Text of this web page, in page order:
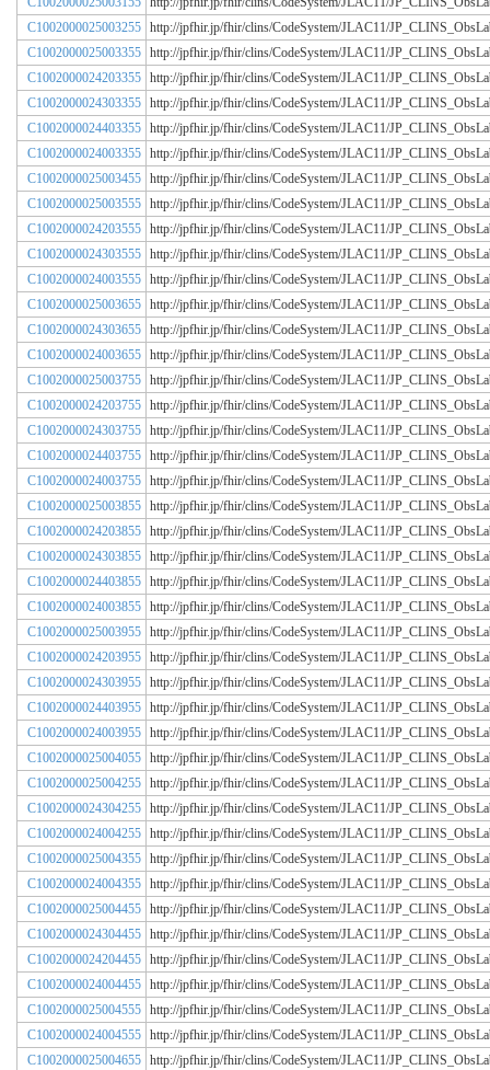
C1002000025003255 http://jpfhir.jp/fhir/clins/CodeSystem/JLAC11/
C1002000025003355 http://jpfhir.jp/fhir/clins/CodeSystem/JLAC11/
C1002000024203355 http://jpfhir.jp/fhir/clins/CodeSystem/JLAC11/
C1002000024303355 http://jpfhir.jp/fhir/clins/CodeSystem/JLAC11/
C1002000024403355 http://jpfhir.jp/fhir/clins/CodeSystem/JLAC11/
C1002000024003355 http://jpfhir.jp/fhir/clins/CodeSystem/JLAC11/
C1002000025003455 http://jpfhir.jp/fhir/clins/CodeSystem/JLAC11/
C1002000025003555 http://jpfhir.jp/fhir/clins/CodeSystem/JLAC11/
C1002000024203555 http://jpfhir.jp/fhir/clins/CodeSystem/JLAC11/
C1002000024303555 http://jpfhir.jp/fhir/clins/CodeSystem/JLAC11/
C1002000024003555 http://jpfhir.jp/fhir/clins/CodeSystem/JLAC11/
C1002000025003655 http://jpfhir.jp/fhir/clins/CodeSystem/JLAC11/
C1002000024303655 http://jpfhir.jp/fhir/clins/CodeSystem/JLAC11/
C1002000024003655 http://jpfhir.jp/fhir/clins/CodeSystem/JLAC11/
C1002000025003755 http://jpfhir.jp/fhir/clins/CodeSystem/JLAC11/
C1002000024203755 http://jpfhir.jp/fhir/clins/CodeSystem/JLAC11/
C1002000024303755 http://jpfhir.jp/fhir/clins/CodeSystem/JLAC11/
C1002000024403755 http://jpfhir.jp/fhir/clins/CodeSystem/JLAC11/
C1002000024003755 http://jpfhir.jp/fhir/clins/CodeSystem/JLAC11/
C1002000025003855 http://jpfhir.jp/fhir/clins/CodeSystem/JLAC11/
C1002000024203855 http://jpfhir.jp/fhir/clins/CodeSystem/JLAC11/
C1002000024303855 http://jpfhir.jp/fhir/clins/CodeSystem/JLAC11/
C1002000024403855 http://jpfhir.jp/fhir/clins/CodeSystem/JLAC11/
C1002000024003855 http://jpfhir.jp/fhir/clins/CodeSystem/JLAC11/
C1002000025003955 http://jpfhir.jp/fhir/clins/CodeSystem/JLAC11/
C1002000024203955 http://jpfhir.jp/fhir/clins/CodeSystem/JLAC11/
C1002000024303955 http://jpfhir.jp/fhir/clins/CodeSystem/JLAC11/
C1002000024403955 http://jpfhir.jp/fhir/clins/CodeSystem/JLAC11/
C1002000024003955 http://jpfhir.jp/fhir/clins/CodeSystem/JLAC11/
C1002000025004055 http://jpfhir.jp/fhir/clins/CodeSystem/JLAC11/
C1002000025004255 http://jpfhir.jp/fhir/clins/CodeSystem/JLAC11/
C1002000024304255 http://jpfhir.jp/fhir/clins/CodeSystem/JLAC11/
C1002000024004255 http://jpfhir.jp/fhir/clins/CodeSystem/JLAC11/
C1002000025004355 http://jpfhir.jp/fhir/clins/CodeSystem/JLAC11/
C1002000024004355 http://jpfhir.jp/fhir/clins/CodeSystem/JLAC11/
C1002000025004455 http://jpfhir.jp/fhir/clins/CodeSystem/JLAC11/
C1002000024304455 http://jpfhir.jp/fhir/clins/CodeSystem/JLAC11/
C1002000024204455 http://jpfhir.jp/fhir/clins/CodeSystem/JLAC11/
C1002000024004455 http://jpfhir.jp/fhir/clins/CodeSystem/JLAC11/
C1002000025004555 http://jpfhir.jp/fhir/clins/CodeSystem/JLAC11/
C1002000024004555 http://jpfhir.jp/fhir/clins/CodeSystem/JLAC11/
C1002000025004655 http://jpfhir.jp/fhir/clins/CodeSystem/JLAC11/